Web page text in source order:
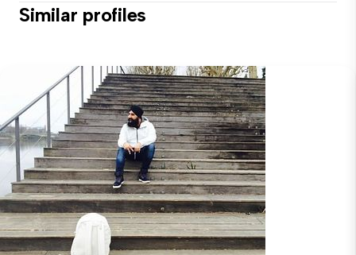
Similar profiles